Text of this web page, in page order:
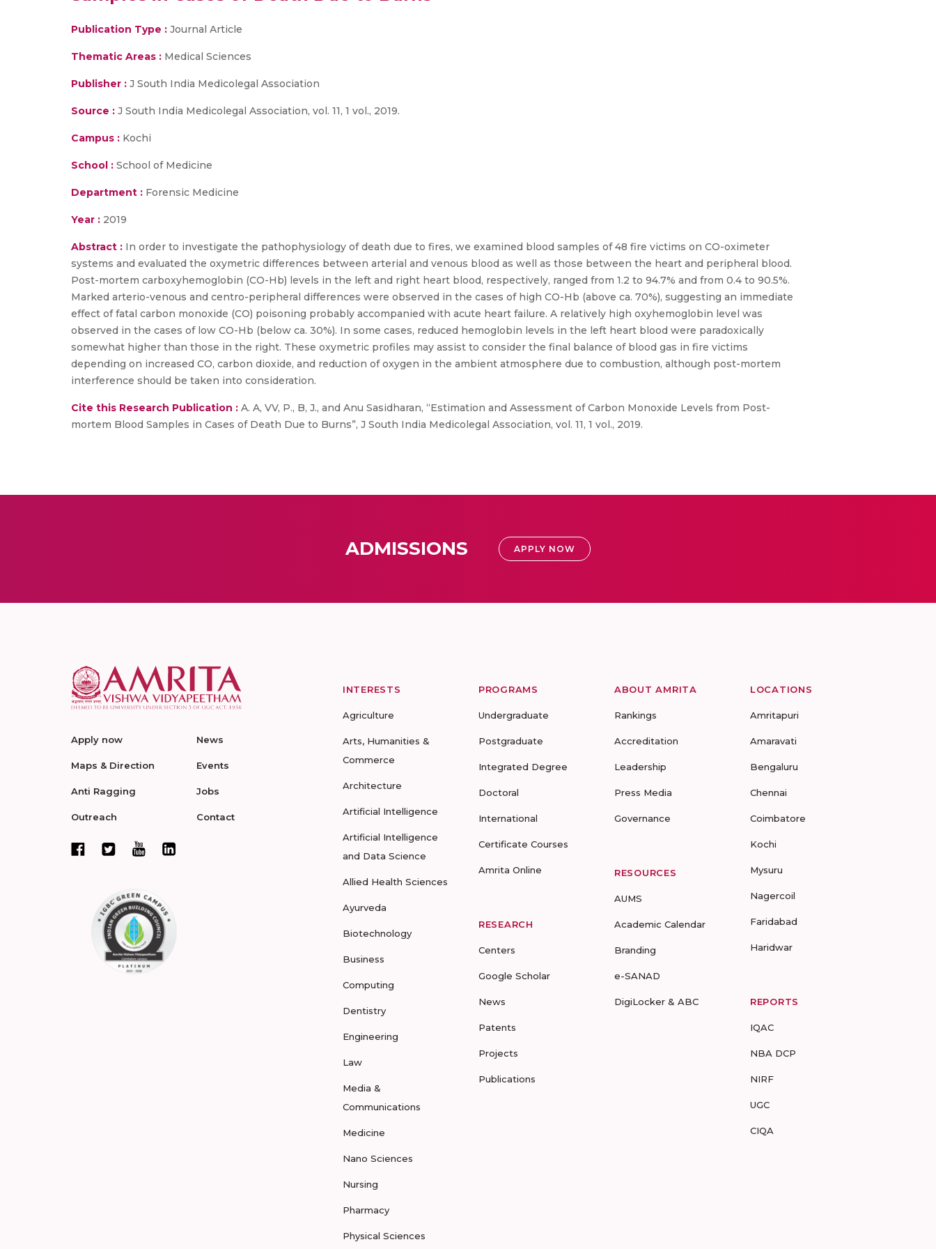
Publication Type : Journal Article
Thematic Areas : Medical Sciences
Publisher : J South India Medicolegal Association
Source : J South India Medicolegal Association, vol. 11, 1 vol., 2019.
Campus : Kochi
School : School of Medicine
Department : Forensic Medicine
Year : 2019
Abstract : In order to investigate the pathophysiology of death due to fires, we examined blood samples of 48 fire victims on CO-oximeter
systems and evaluated the oxymetric differences between arterial and venous blood as well as those between the heart and peripheral blood.
Post-mortem carboxyhemoglobin (CO-Hb) levels in the left and right heart blood, respectively, ranged from 1.2 to 94.7% and from 0.4 to 90.5%.
Marked arterio-venous and centro-peripheral differences were observed in the cases of high CO-Hb (above ca. 70%), suggesting an immediate
effect of fatal carbon monoxide (CO) poisoning probably accompanied with acute heart failure. A relatively high oxyhemoglobin level was
observed in the cases of low CO-Hb (below ca. 30%). In some cases, reduced hemoglobin levels in the left heart blood were paradoxically
somewhat higher than those in the right. These oxymetric profiles may assist to consider the final balance of blood gas in fire victims
depending on increased CO, carbon dioxide, and reduction of oxygen in the ambient atmosphere due to combustion, although post-mortem
interference should be taken into consideration.
Cite this Research Publication : A. A, VV, P., B, J., and Anu Sasidharan, “Estimation and Assessment of Carbon Monoxide Levels from Post-
mortem Blood Samples in Cases of Death Due to Burns”, J South India Medicolegal Association, vol. 11, 1 vol., 2019.
ADMISSIONS APPLY NOW
Apply now
Maps & Direction
Anti Ragging
Outreach
News
Events
Jobs
Contact
INTERESTS
Agriculture
Arts, Humanities &
Commerce
Architecture
Artificial Intelligence
Artificial Intelligence
and Data Science
Allied Health Sciences
Ayurveda
Biotechnology
Business
Computing
Dentistry
Engineering
Law
Media &
Communications
Medicine
Nano Sciences
Nursing
Pharmacy
Physical Sciences
PROGRAMS
Undergraduate
Postgraduate
Integrated Degree
Doctoral
International
Certificate Courses
Amrita Online
RESEARCH
Centers
Google Scholar
News
Patents
Projects
Publications
ABOUT AMRITA
Rankings
Accreditation
Leadership
Press Media
Governance
RESOURCES
AUMS
Academic Calendar
Branding
e-SANAD
DigiLocker & ABC
LOCATIONS
Amritapuri
Amaravati
Bengaluru
Chennai
Coimbatore
Kochi
Mysuru
Nagercoil
Faridabad
Haridwar
REPORTS
IQAC
NBA DCP
NIRF
UGC
CIQA